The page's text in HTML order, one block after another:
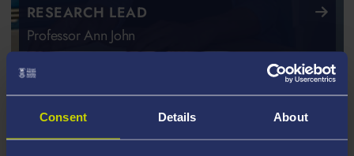
Consent Details About
RESEARCH LEAD
Professor Ann John